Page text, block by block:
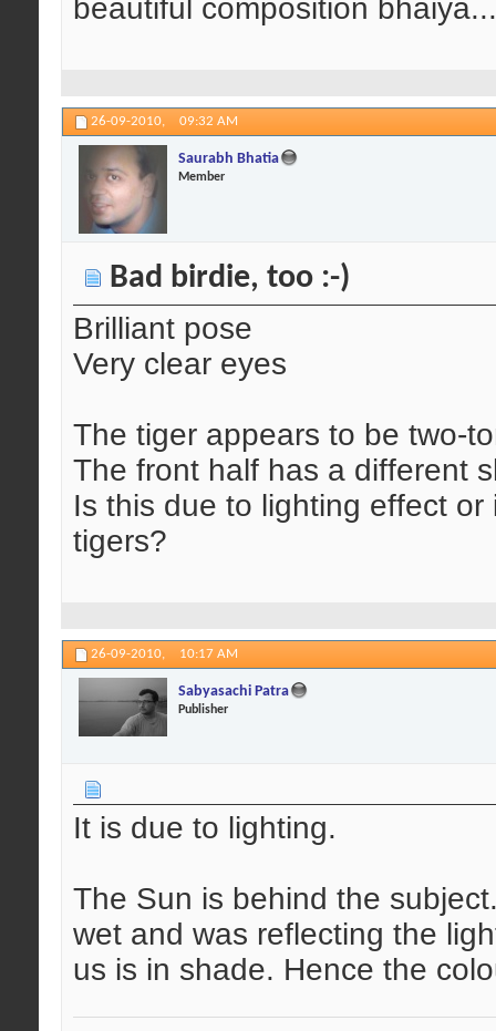
beautiful composition bhaiya...
26-09-2010, 09:32 AM
Saurabh Bhatia
Member
Bad birdie, too :-)
Brilliant pose
Very clear eyes
The tiger appears to be two-
The front half has a different
Is this due to lighting effect
tigers?
26-09-2010, 10:17 AM
Sabyasachi Patra
Publisher
It is due to lighting.
The Sun is behind the
wet and was reflecting the
us is in shade. Hence the